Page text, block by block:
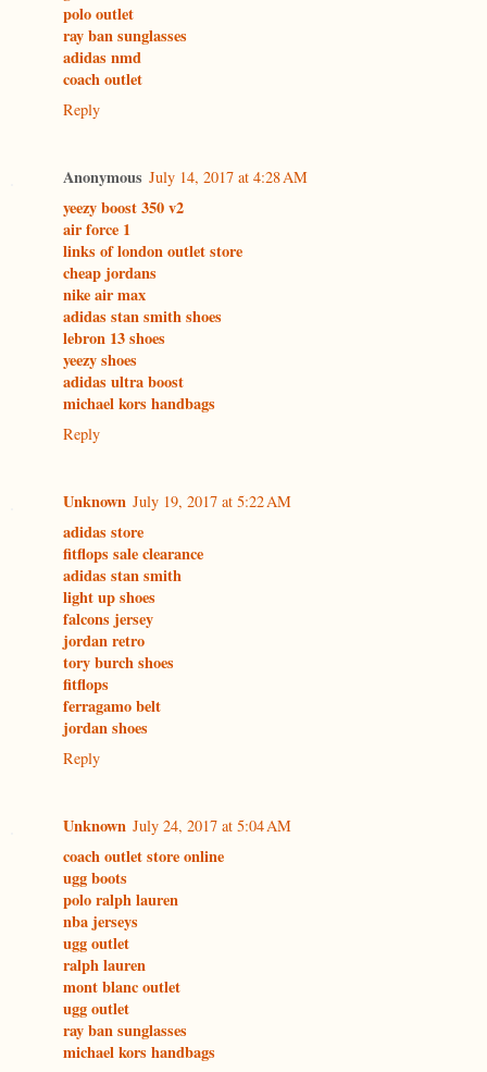
polo outlet
ray ban sunglasses
adidas nmd
coach outlet
Reply
Anonymous July 14, 2017 at 4:28 AM
yeezy boost 350 v2
air force 1
links of london outlet store
cheap jordans
nike air max
adidas stan smith shoes
lebron 13 shoes
yeezy shoes
adidas ultra boost
michael kors handbags
Reply
Unknown July 19, 2017 at 5:22 AM
adidas store
fitflops sale clearance
adidas stan smith
light up shoes
falcons jersey
jordan retro
tory burch shoes
fitflops
ferragamo belt
jordan shoes
Reply
Unknown July 24, 2017 at 5:04 AM
coach outlet store online
ugg boots
polo ralph lauren
nba jerseys
ugg outlet
ralph lauren
mont blanc outlet
ugg outlet
ray ban sunglasses
michael kors handbags